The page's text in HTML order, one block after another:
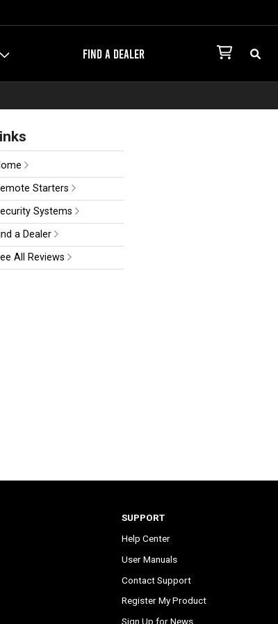
FIND A DEALER
Starters
Systems
a Dealer
All Reviews
SUPPORT
Help Center
User Manuals
Contact Support
Register My Product
Sign Up for News